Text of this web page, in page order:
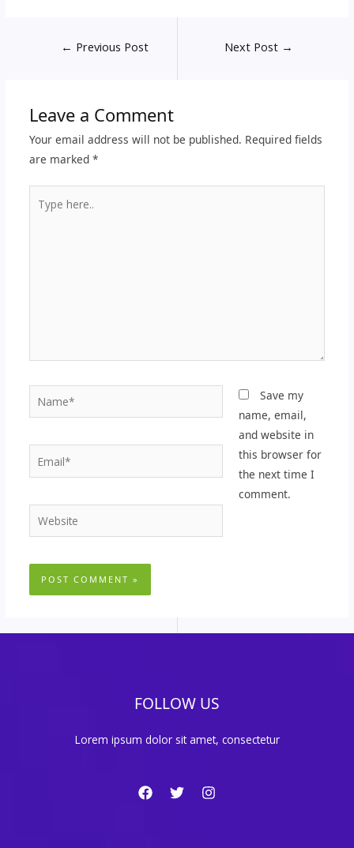
← Previous Post Next Post →
Leave a Comment
Your email address will not be published. Required fields
are marked *
here..
Name*
Email*
Website
Save my
name, email,
and website in
this browser for
the next time I
comment.
FOLLOW US
Lorem ipsum dolor sit amet, consectetur